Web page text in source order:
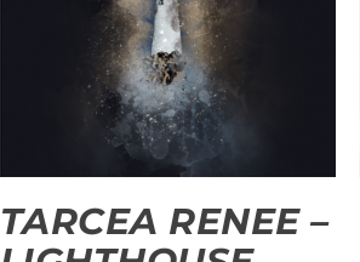
TARCEA RENEE –